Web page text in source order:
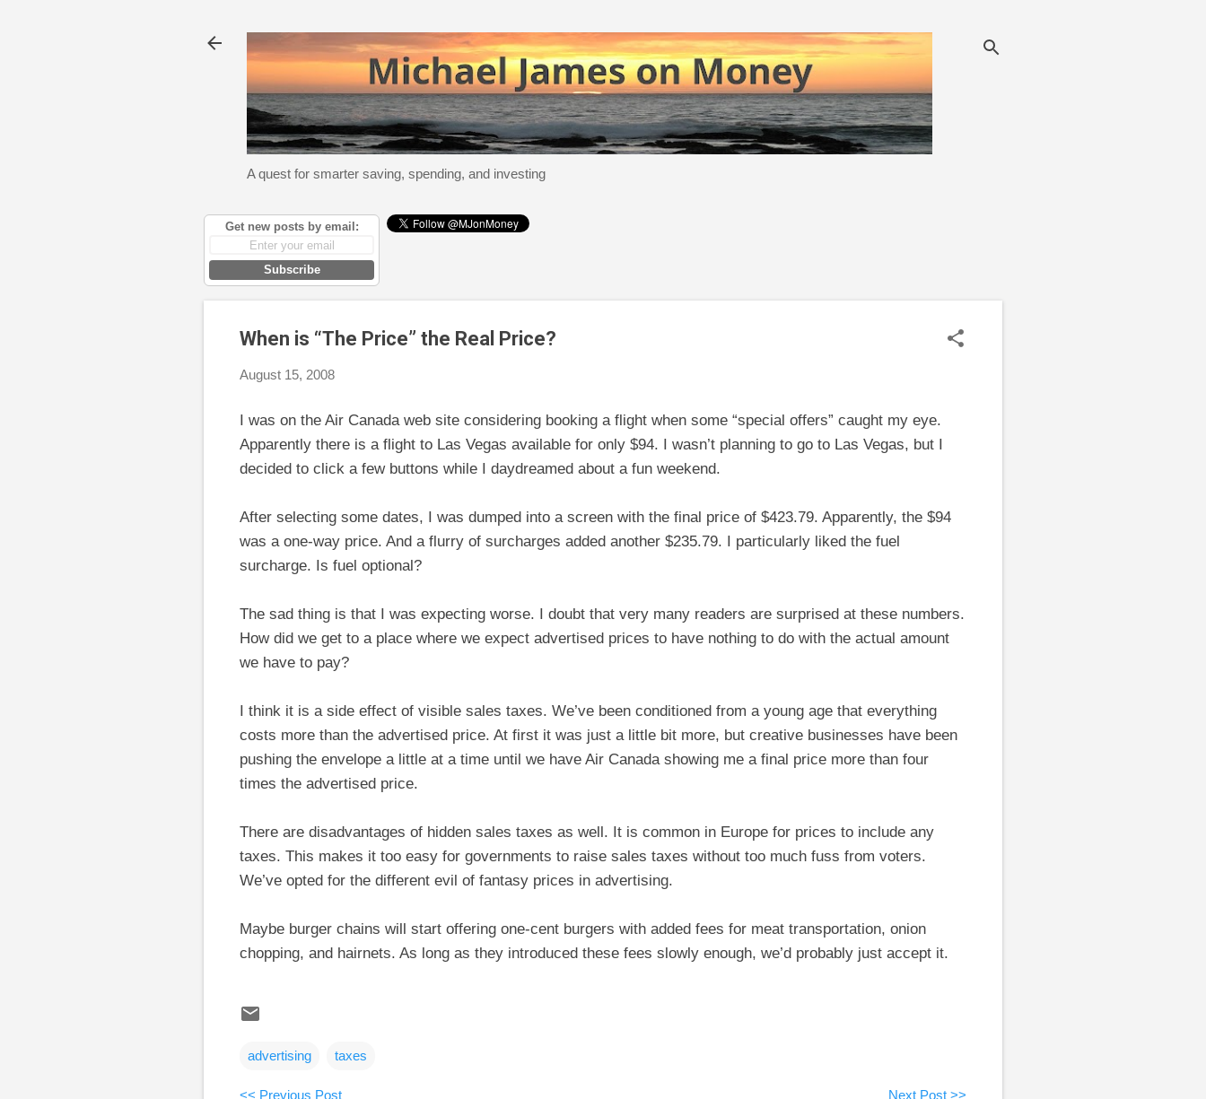
A quest for smarter saving, spending, and investing
Get new posts by email:
Subscribe
When is “The Price” the Real Price?
August 15, 2008
I was on the Air Canada web site considering booking a flight when some “special offers” caught my eye.
Apparently there is a flight to Las Vegas available for only $94. I wasn’t planning to go to Las Vegas, but I
decided to click a few buttons while I daydreamed about a fun weekend.
After selecting some dates, I was dumped into a screen with the final price of $423.79. Apparently, the $94
was a one-way price. And a flurry of surcharges added another $235.79. I particularly liked the fuel
surcharge. Is fuel optional?
The sad thing is that I was expecting worse. I doubt that very many readers are surprised at these numbers.
How did we get to a place where we expect advertised prices to have nothing to do with the actual amount
we have to pay?
I think it is a side effect of visible sales taxes. We’ve been conditioned from a young age that everything
costs more than the advertised price. At first it was just a little bit more, but creative businesses have been
pushing the envelope a little at a time until we have Air Canada showing me a final price more than four
times the advertised price.
There are disadvantages of hidden sales taxes as well. It is common in Europe for prices to include any
taxes. This makes it too easy for governments to raise sales taxes without too much fuss from voters.
We’ve opted for the different evil of fantasy prices in advertising.
Maybe burger chains will start offering one-cent burgers with added fees for meat transportation, onion
chopping, and hairnets. As long as they introduced these fees slowly enough, we’d probably just accept it.
advertising taxes
<< Previous Post Next Post >>